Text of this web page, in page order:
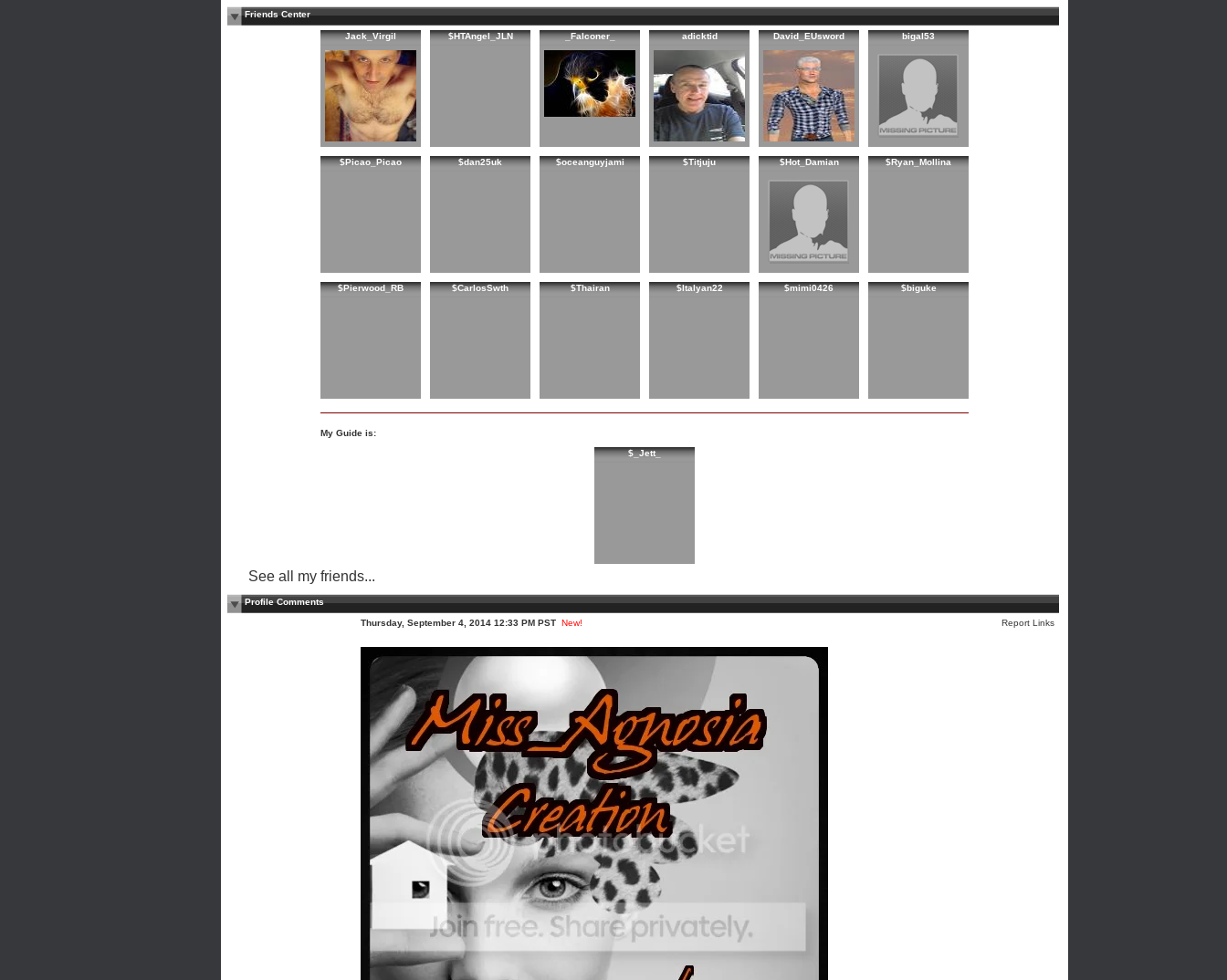
Friends Center
Jack_Virgil $HTAngel_JLN _Falconer_ adicktid David_EUsword bigal53
$Picao_Picao $dan25uk $oceanguyjami $Titjuju $Hot_Damian $Ryan_Mollina
$Pierwood_RB $CarlosSwth $Thairan $Italyan22 $mimi0426 $biguke
My Guide is:
$_Jett_
See all my friends...
Profile Comments
Thursday, September 4, 2014 12:33 PM PST Report Links
New!